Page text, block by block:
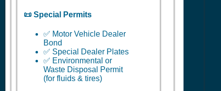
📜 Special Permits
✅ Motor Vehicle Dealer
Bond
✅ Special Dealer Plates
✅ Environmental or
Waste Disposal Permit
(for fluids & tires)